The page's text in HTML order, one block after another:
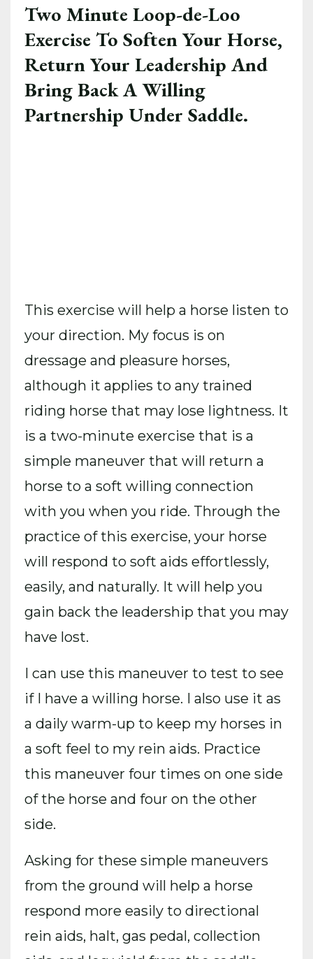
Two Minute Loop-de-Loo
Exercise To Soften Your Horse,
Return Your Leadership And
Bring Back A Willing
Partnership Under Saddle.
This exercise will help a horse listen to
your direction. My focus is on
dressage and pleasure horses,
although it applies to any trained
riding horse that may lose lightness. It
is a two-minute exercise that is a
simple maneuver that will return a
horse to a soft willing connection
with you when you ride. Through the
practice of this exercise, your horse
will respond to soft aids effortlessly,
easily, and naturally. It will help you
gain back the leadership that you may
have lost.
I can use this maneuver to test to see
if I have a willing horse. I also use it as
a daily warm-up to keep my horses in
a soft feel to my rein aids. Practice
this maneuver four times on one side
of the horse and four on the other
side.
Asking for these simple maneuvers
from the ground will help a horse
respond more easily to directional
rein aids, halt, gas pedal, collection